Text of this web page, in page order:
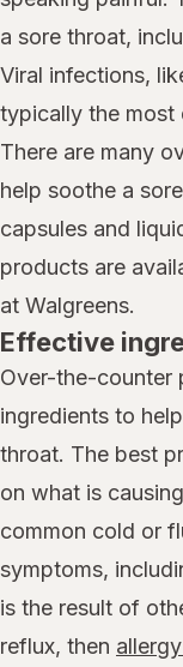
a sore throat,
Viral infections,
typically the most
There are many
help soothe a
capsules and
products are
at Walgreens.
Effective
Over-the-counter
ingredients to
throat. The best
on what is
common cold or
symptoms,
is the result of
reflux, then